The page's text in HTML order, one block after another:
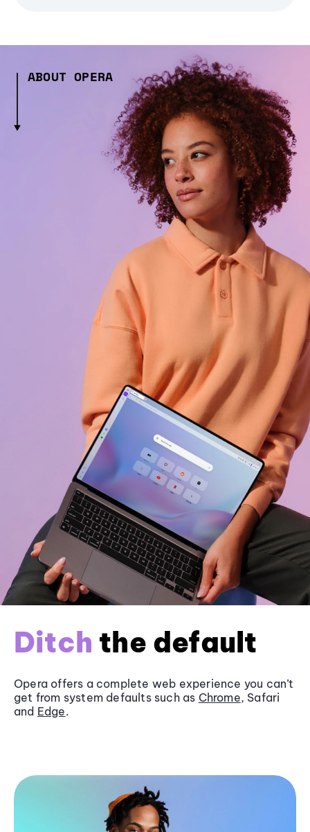
ABOUT OPERA
Ditch the default
Opera offers a complete web experience you can’t
get from system defaults such as Chrome, Safari
and Edge.